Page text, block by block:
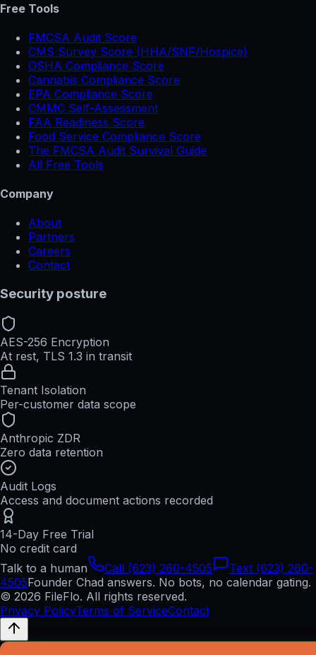
Free Tools
FMCSA Audit Score
CMS Survey Score (HHA/SNF/Hospice)
OSHA Compliance Score
Cannabis Compliance Score
EPA Compliance Score
CMMC Self-Assessment
FAA Readiness Score
Food Service Compliance Score
The FMCSA Audit Survival Guide
All Free Tools
Company
About
Partners
Careers
Contact
Security posture
AES-256 Encryption
At rest, TLS 1.3 in transit
Tenant Isolation
Per-customer data scope
Anthropic ZDR
Zero data retention
Audit Logs
Access and document actions recorded
14-Day Free Trial
No credit card
Talk to a human
Call (623) 260-4505
Text (623) 260-
4505Founder Chad answers. No bots, no calendar gating.
© 2026 FileFlo. All rights reserved.
Privacy PolicyTerms of ServiceContact